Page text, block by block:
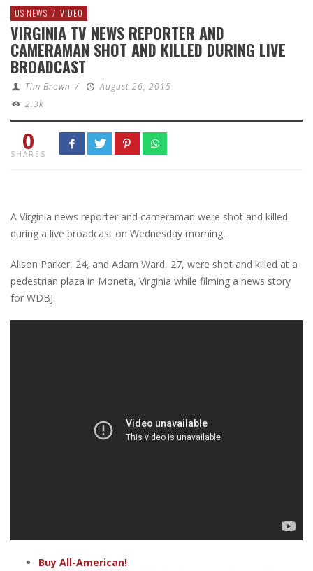
US NEWS / VIDEO
VIRGINIA TV NEWS REPORTER AND
CAMERAMAN SHOT AND KILLED DURING LIVE
BROADCAST
Tim Brown /
August 26, 2015
2.3k
0
SHARES
A Virginia news reporter and cameraman were shot and killed
during a live broadcast on Wednesday morning.
Alison Parker, 24, and Adam Ward, 27, were shot and killed at a
pedestrian plaza in Moneta, Virginia while filming a news story
for WDBJ.
Buy All-American!